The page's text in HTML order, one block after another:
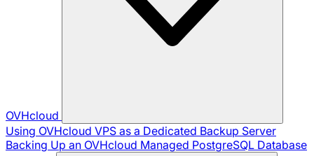
OVHcloud
Using OVHcloud VPS as a Dedicated Backup Server
Backing Up an OVHcloud Managed PostgreSQL Database